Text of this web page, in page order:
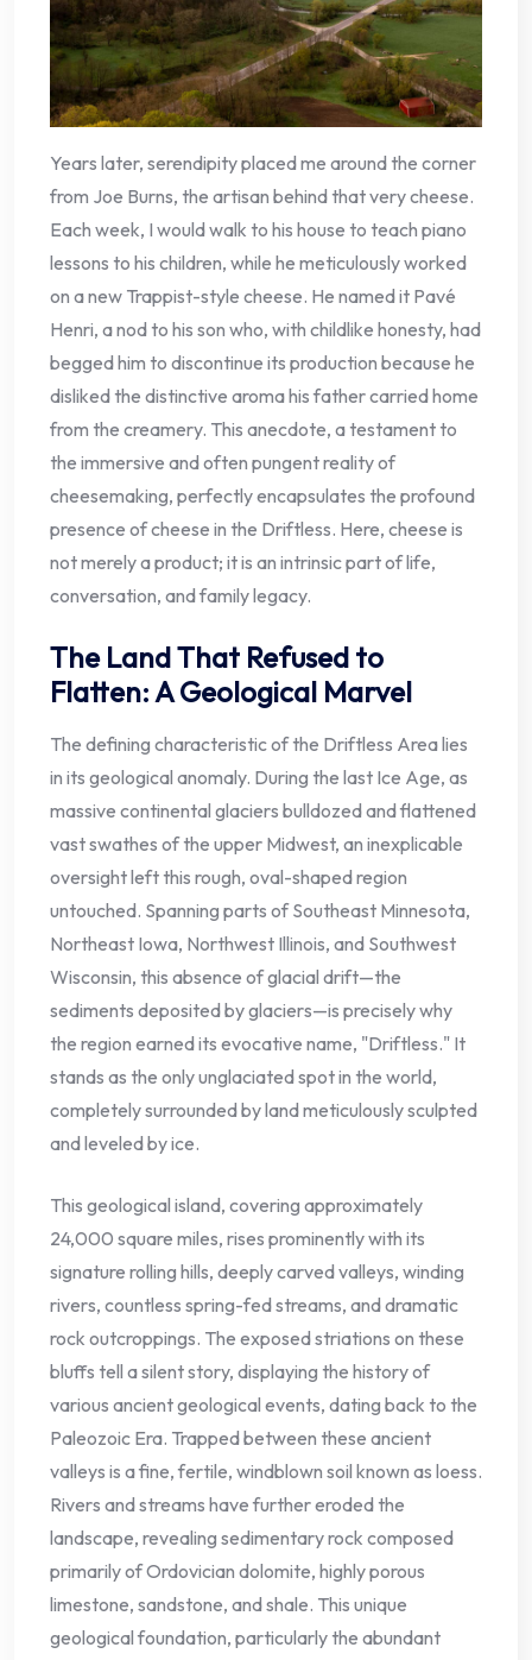
Years later, serendipity placed me around the corner
from Joe Burns, the artisan behind that very cheese.
Each week, I would walk to his house to teach piano
lessons to his children, while he meticulously worked
on a new Trappist-style cheese. He named it Pavé
Henri, a nod to his son who, with childlike honesty, had
begged him to discontinue its production because he
disliked the distinctive aroma his father carried home
from the creamery. This anecdote, a testament to
the immersive and often pungent reality of
cheesemaking, perfectly encapsulates the profound
presence of cheese in the Driftless. Here, cheese is
not merely a product; it is an intrinsic part of life,
conversation, and family legacy.
The Land That Refused to
Flatten: A Geological Marvel
The defining characteristic of the Driftless Area lies
in its geological anomaly. During the last Ice Age, as
massive continental glaciers bulldozed and flattened
vast swathes of the upper Midwest, an inexplicable
oversight left this rough, oval-shaped region
untouched. Spanning parts of Southeast Minnesota,
Northeast Iowa, Northwest Illinois, and Southwest
Wisconsin, this absence of glacial drift—the
sediments deposited by glaciers—is precisely why
the region earned its evocative name, "Driftless." It
stands as the only unglaciated spot in the world,
completely surrounded by land meticulously sculpted
and leveled by ice.
This geological island, covering approximately
24,000 square miles, rises prominently with its
signature rolling hills, deeply carved valleys, winding
rivers, countless spring-fed streams, and dramatic
rock outcroppings. The exposed striations on these
bluffs tell a silent story, displaying the history of
various ancient geological events, dating back to the
Paleozoic Era. Trapped between these ancient
valleys is a fine, fertile, windblown soil known as loess.
Rivers and streams have further eroded the
landscape, revealing sedimentary rock composed
primarily of Ordovician dolomite, highly porous
limestone, sandstone, and shale. This unique
geological foundation, particularly the abundant